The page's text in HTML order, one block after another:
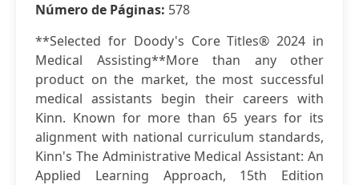
Número de Páginas: 578
**Selected for Doody's Core Titles® 2024 in
Medical Assisting**More than any other
product on the market, the most successful
medical assistants begin their careers with
Kinn. Known for more than 65 years for its
alignment with national curriculum standards,
Kinn's The Administrative Medical Assistant: An
Applied Learning Approach, 15th Edition